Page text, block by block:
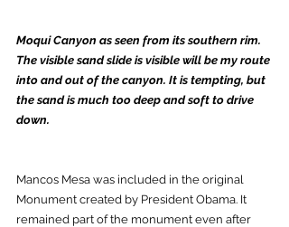
Moqui Canyon as seen from its southern rim.
The visible sand slide is visible will be my route
into and out of the canyon. It is tempting, but
the sand is much too deep and soft to drive
down.
Mancos Mesa was included in the original
Monument created by President Obama. It
remained part of the monument even after